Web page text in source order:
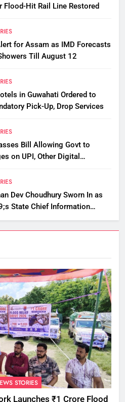
Flood-Hit Rail Line Restored
for Assam as IMD Forecasts
Till August 12
in Guwahati Ordered to
Pick-Up, Drop Services
Bill Allowing Govt to
on UPI, Other Digital
Dev Choudhury Sworn In as
State Chief Information
STORIES
Launches ₹1 Crore Flood